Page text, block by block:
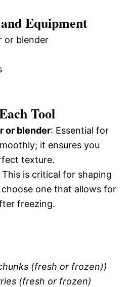
Equipment
or blender
Tool
or blender: Essential for
it ensures you
texture.
This is critical for shaping
one that allows for
freezing.
(fresh or frozen))
(fresh or frozen)